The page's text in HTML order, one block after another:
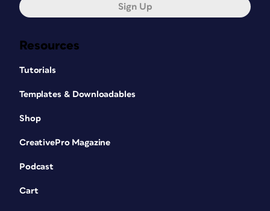
Resources
Tutorials
Templates & Downloadables
Shop
CreativePro Magazine
Podcast
Cart
Sign Up